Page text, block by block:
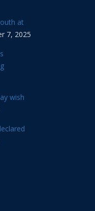
at
7, 2025
wish